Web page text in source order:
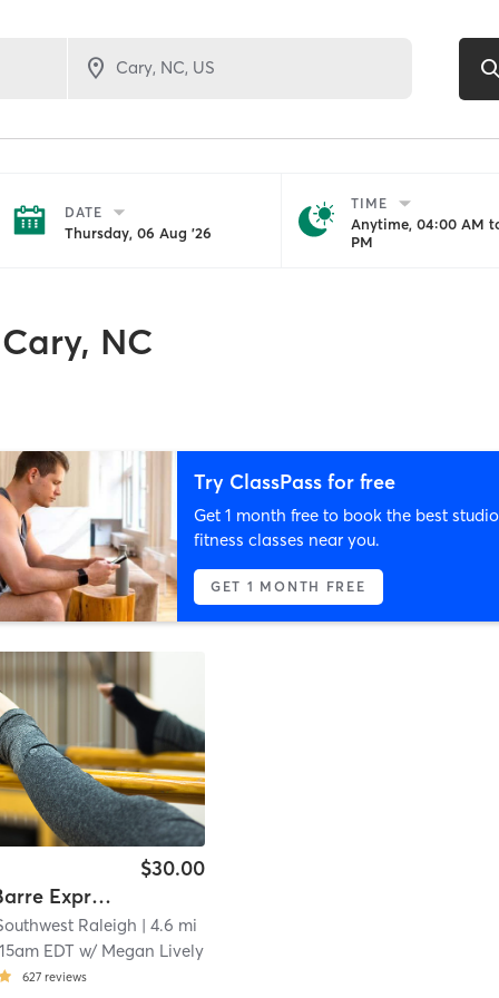
DATE
Thursday, 06 Aug '26
TIME
Anytime, 04:00 AM
PM
Cary, NC
Try ClassPass for free
Get 1 month free to book the best studio
fitness classes near you.
GET 1 MONTH FREE
Studio - Barre Express
$30.00
Raleigh | 4.6 mi
EDT w/ Megan Lively
627 reviews